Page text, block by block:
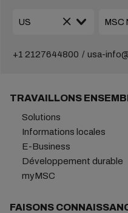
+1 2127644800 usa-
TRAVAILLONS
Solutions
Informations locales
E-Business
Développement durable
myMSC
FAISONS